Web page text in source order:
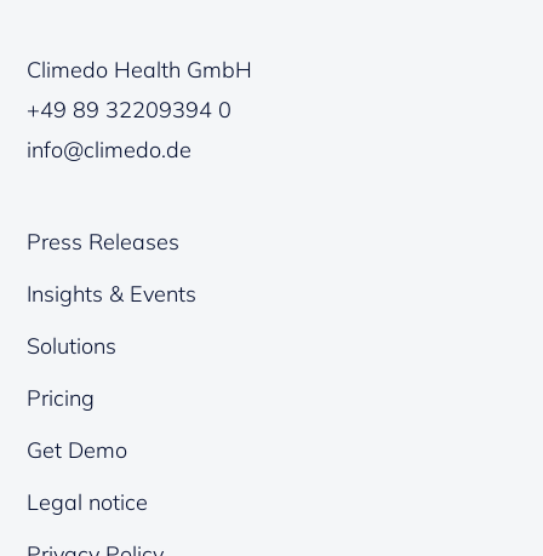
Climedo Health GmbH
+49 89 32209394 0
info@climedo.de
Press Releases
Insights & Events
Solutions
Pricing
Get Demo
Legal notice